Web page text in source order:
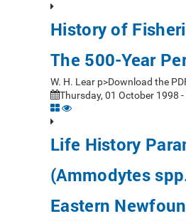
History of
The 500-Year
W. H. Lear p>Download the
Thursday, 01 October 1998 -
Life History
(Ammodytes
Eastern